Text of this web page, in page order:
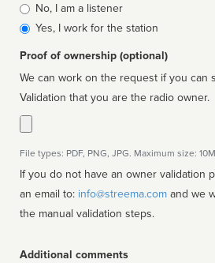
Is
affiliated
No, I am a listener
Yes, I work for the station
Proof of ownership (optional)
We can work on the request if you can
Validation that you are the radio owner.
File types: PDF, PNG, JPG. Maximum size:
If you do not have an owner validation
an email to: info@streema.com
the manual validation steps.
Additional comments